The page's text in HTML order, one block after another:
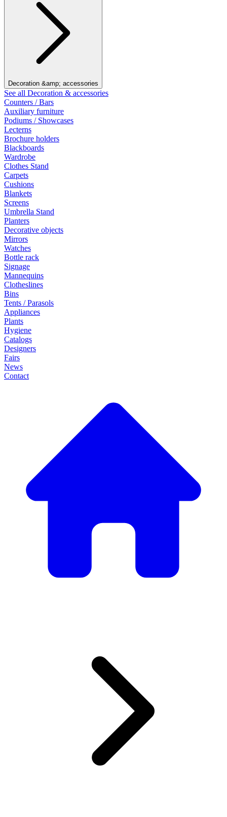
Decoration &amp; accessories
See all Decoration & accessories
Counters / Bars
Auxiliary furniture
Podiums / Showcases
Lecterns
Brochure holders
Blackboards
Wardrobe
Clothes Stand
Carpets
Cushions
Blankets
Screens
Umbrella Stand
Planters
Decorative objects
Mirrors
Watches
Bottle rack
Signage
Mannequins
Clotheslines
Bins
Tents / Parasols
Appliances
Plants
Hygiene
Catalogs
Designers
Fairs
News
Contact